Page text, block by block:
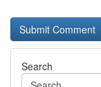
Search